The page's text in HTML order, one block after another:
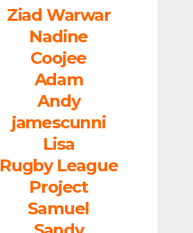
Ziad Warwar
Nadine
Coojee
Adam
Andy
jamescunni
Lisa
Rugby League
Project
Samuel